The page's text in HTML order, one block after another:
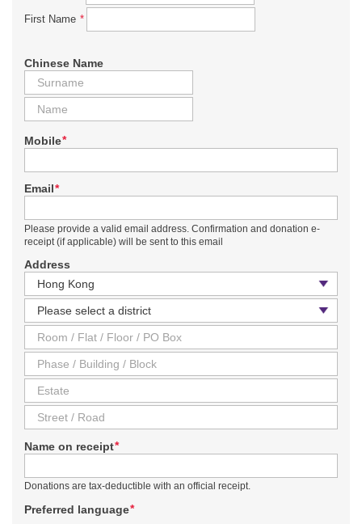
First Name *
Chinese Name
Mobile*
Email *
Please provide a valid email address. Confirmation and donation e-
receipt (if applicable) will be sent to this email
Address
Country / Region
District
Name on receipt*
Donations are tax-deductible with an official receipt.
Preferred language*